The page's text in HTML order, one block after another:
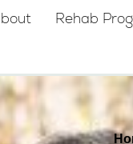
Rehab